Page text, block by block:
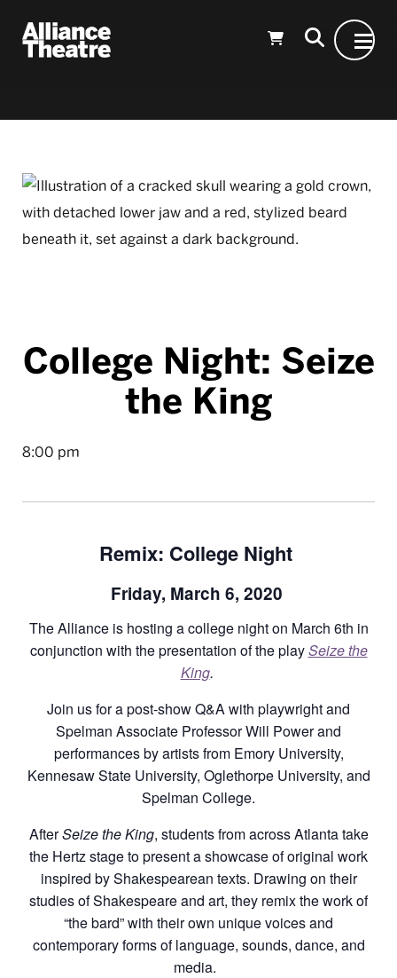
College Night: Seize
the King
8:00 pm
Remix: College Night
Friday, March 6, 2020
The Alliance is hosting a college night on March 6th in
conjunction with the presentation of the playSeize the
King.
Join us for a post-show Q&A with playwright and
Spelman Associate Professor Will Power and
performances by artists from Emory University,
Kennesaw State University, Oglethorpe University, and
Spelman College.
AfterSeize the King, students from across Atlanta take
the Hertz stage to present a showcase of original work
inspired by Shakespearean texts. Drawing on their
studies of Shakespeare and art, they remix the work of
“the bard” with their own unique voices and
contemporary forms of language, sounds, dance, and
media.